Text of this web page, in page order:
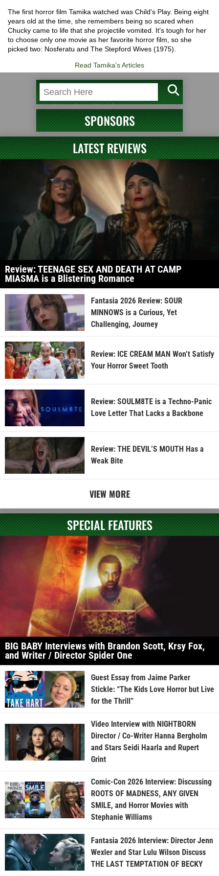
The first horror film Tamika watched was Child's Play. Being eight
years old at the time, she remembers being so scared when
Chucky came to life that she projectile vomited. It's tough for her
to choose only one movie as her favorite horror film, so she
picked two: Nosferatu and The Stepford Wives (1975).
Read Tamika's Articles
SPONSORS
LATEST REVIEWS
Review: TEENAGE SEX AND DEATH AT CAMP
MIASMA is a Blistering Romance
Fantasia 2026 Review: SOUR
MINNOWS is a Curious, Yet
Challenging, Journey
Review: ICE CREAM MAN Won’t Satisfy
Your Horror Sweet Tooth
Review: SOULM8TE is a Techno-Panic
Love Letter That Lacks a Backbone
Review: THE DEVIL’S MOUTH Has a
Weak Bite
VIEW MORE
SPECIAL FEATURES
BIG BABY Interviews with Brandon Scott, Krsy Fox,
and Writer / Director Spider One
Guest Essay from Jaime Parker
Stickle: “The Kids Love Horror but Live
for the Thrill”
Video Interview with NIGHTBORN
Director / Co-Writer Hanna Bergholm
and Stars Seidi Haarla and Rupert
Grint
Comic-Con 2026 Interview: Discussing
ROOTS OF MADNESS, ANY GIVEN
SMILE, and Horror Movies with
Stephanie Williams
Fantasia 2026 Interview: Director Jenn
Wexler and Star Lulu Wilson Discuss
THE LAST TEMPTATION OF BECKY